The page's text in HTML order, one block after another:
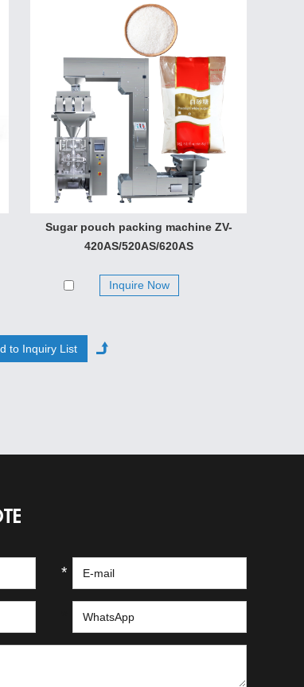
Sugar pouch packing machine ZV-
420AS/520AS/620AS
Inquire Now
*